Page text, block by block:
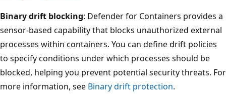
Binary drift blocking: Defender for Containers provides a
sensor-based capability that blocks unauthorized external
processes within containers. You can define drift policies
to specify conditions under which processes should be
blocked, helping you prevent potential security threats. For
more information, see Binary drift protection.